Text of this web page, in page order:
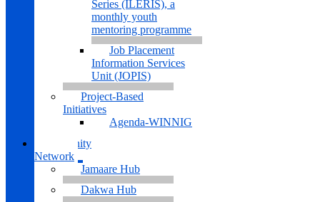
Series (ILERIS), a
monthly youth
mentoring programme
Job Placement
Information Services
Unit (JOPIS)
Project-Based
Initiatives
Agenda-WINNIG
Community
Network
Jamaare Hub
Dakwa Hub